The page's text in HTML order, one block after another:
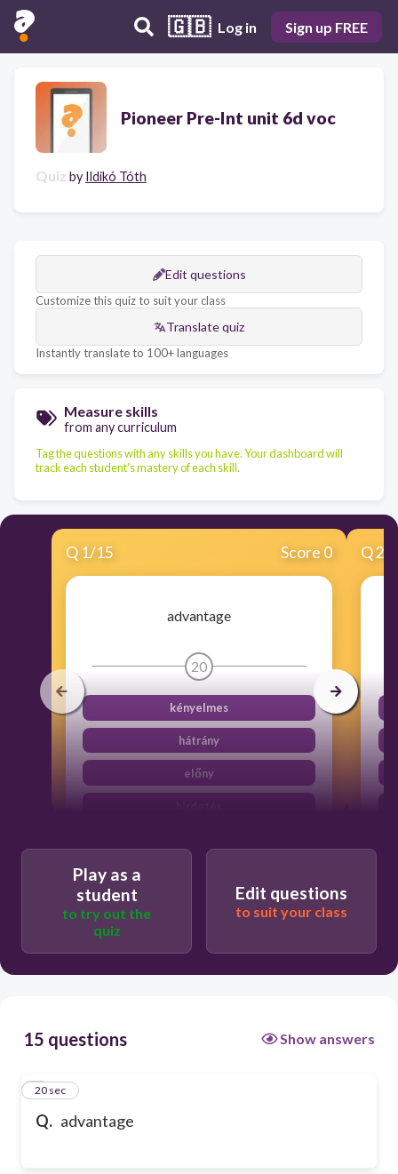
🇬🇧 Log in Sign up FREE
Pioneer Pre-Int unit 6d voc
Quiz by Ildikó Tóth
Edit questions
Customize this quiz to suit your class
Translate quiz
Instantly translate to 100+ languages
Measure skills
from any curriculum
Tag the questions with any skills you have. Your dashboard will
track each student's mastery of each skill.
Q 1/15 Score 0
advantage
20
kényelmes
hátrány
előny
Q2
Play as a
student
to try out the
quiz
Edit questions
to suit your class
15 questions Show answers
Q. advantage
1
20 sec